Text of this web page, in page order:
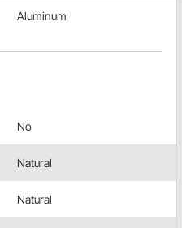
Aluminum
No
Natural
Natural